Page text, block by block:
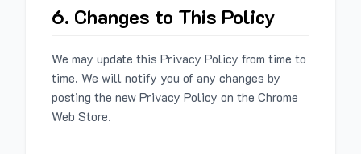
6. Changes to This Policy
We may update this Privacy Policy from time to
time. We will notify you of any changes by
posting the new Privacy Policy on the Chrome
Web Store.